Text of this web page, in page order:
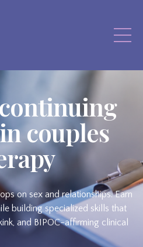
couples
on sex and relationships. Earn
building specialized skills that
and BIPOC-affirming clinical